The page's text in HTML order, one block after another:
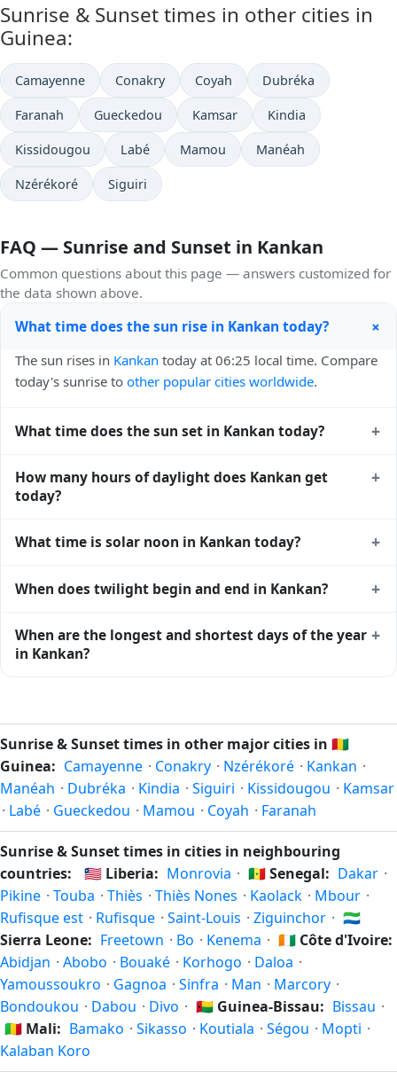
Sunrise & Sunset times in other cities in
Guinea:
Camayenne Conakry Coyah Dubréka
Faranah Gueckedou Kamsar Kindia
Kissidougou Labé Mamou Manéah
Nzérékoré Siguiri
FAQ — Sunrise and Sunset in Kankan
Common questions about this page — answers customized for
the data shown above.
What time does the sun rise in Kankan today? +
The sun rises in Kankan today at 06:25 local time. Compare
today's sunrise to other popular cities worldwide.
What time does the sun set in Kankan today? +
sunset times for cities worldwidefor comparison.
How many hours of daylight does Kankan get
today?
+
daylight today (July 25). Themoon phase calendar for
What time is solar noon in Kankan today? +
sky — happens in Kankan today at 12:43 local time. This is
midway between sunrise and sunset.
When does twilight begin and end in Kankan? +
ends at 19:24 (after sunset) today. Civil twilight is the
period when there is enough natural light to see clearly
When are the longest and shortest days of the year
in Kankan?
+
the shortest day (winter solstice) is around December 21.
The annual calendar marks both solstices.
Sunrise & Sunset times in other major cities in 🇬🇳
Guinea: Camayenne · Conakry · Nzérékoré · Kankan ·
Manéah · Dubréka · Kindia · Siguiri · Kissidougou · Kamsar
· Labé · Gueckedou · Mamou · Coyah · Faranah
Sunrise & Sunset times in cities in neighbouring
countries:
🇱🇷 Liberia: Monrovia · 🇸🇳Senegal: Dakar ·
Pikine · Touba · Thiès · Thiès Nones · Kaolack · Mbour ·
Rufisque est · Rufisque · Saint-Louis · Ziguinchor · 🇸🇱
Sierra Leone: Freetown · Bo · Kenema · 🇨🇮 Côte d'Ivoire:
Abidjan · Abobo · Bouaké · Korhogo · Daloa ·
Yamoussoukro · Gagnoa · Sinfra · Man · Marcory ·
Bondoukou · Dabou · Divo · 🇬🇼 Guinea-Bissau: Bissau ·
🇲🇱 Mali: Bamako · Sikasso · Koutiala · Ségou · Mopti ·
Kalaban Koro